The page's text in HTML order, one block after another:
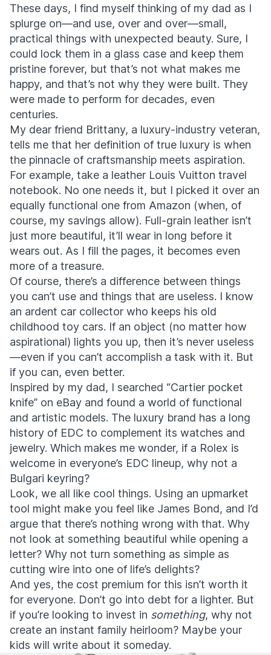
These days, I find myself thinking of my dad as I
splurge on—and use, over and over—small,
practical things with unexpected beauty. Sure, I
could lock them in a glass case and keep them
pristine forever, but that’s not what makes me
happy, and that’s not why they were built. They
were made to perform for decades, even
centuries.
My dear friend Brittany, a luxury-industry veteran,
tells me that her definition of true luxury is when
the pinnacle of craftsmanship meets aspiration.
For example, take a leather Louis Vuitton travel
notebook. No one needs it, but I picked it over an
equally functional one from Amazon (when, of
course, my savings allow). Full-grain leather isn’t
just more beautiful, it’ll wear in long before it
wears out. As I fill the pages, it becomes even
more of a treasure.
Of course, there’s a difference between things
you can’t use and things that are useless. I know
an ardent car collector who keeps his old
childhood toy cars. If an object (no matter how
aspirational) lights you up, then it’s never useless
—even if you can’t accomplish a task with it. But
if you can, even better.
Inspired by my dad, I searched “Cartier pocket
knife” on eBay and found a world of functional
and artistic models. The luxury brand has a long
history of EDC to complement its watches and
jewelry. Which makes me wonder, if a Rolex is
welcome in everyone’s EDC lineup, why not a
Bulgari keyring?
Look, we all like cool things. Using an upmarket
tool might make you feel like James Bond, and I’d
argue that there’s nothing wrong with that. Why
not look at something beautiful while opening a
letter? Why not turn something as simple as
cutting wire into one of life’s delights?
And yes, the cost premium for this isn’t worth it
for everyone. Don’t go into debt for a lighter. But
if you’re looking to invest in something, why not
create an instant family heirloom? Maybe your
kids will write about it someday.